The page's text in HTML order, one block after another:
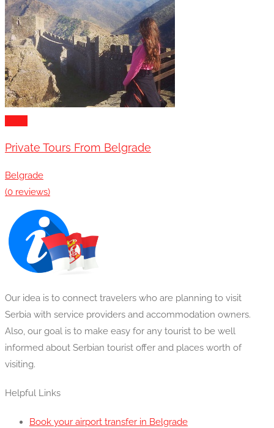
Private Tours From Belgrade
Belgrade
(0 reviews)
Our idea is to connect travelers who are planning to visit
Serbia with service providers and accommodation owners.
Also, our goal is to make easy for any tourist to be well
informed about Serbian tourist offer and places worth of
visiting.
Helpful Links
Book your airport transfer in Belgrade